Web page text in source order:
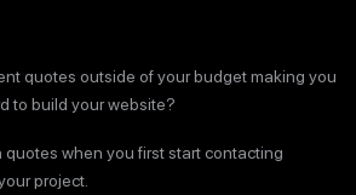
quotes outside of your budget making you
to build your website?
quotes when you first start contacting
project.